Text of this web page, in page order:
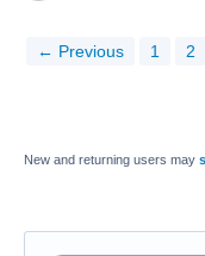
← Previous 1 2
New and returning users may